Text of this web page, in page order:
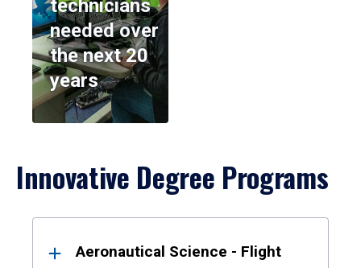
technicians
needed over
the next 20
years
Innovative Degree Programs
ResultsAeronautical Science - Flight